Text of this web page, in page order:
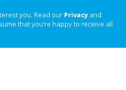
you. Read our Privacy and
that you’re happy to receive all